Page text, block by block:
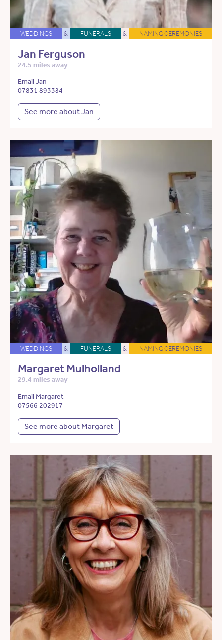
WEDDINGS & FUNERALS & NAMING CEREMONIES
Jan Ferguson
24.5 miles away
Email Jan
07831 893384
See more about Jan
WEDDINGS & FUNERALS & NAMING CEREMONIES
Margaret Mulholland
29.4 miles away
Email Margaret
07566 202917
See more about Margaret